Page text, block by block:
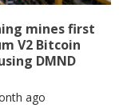
mines first
V2 Bitcoin
DMND
ago